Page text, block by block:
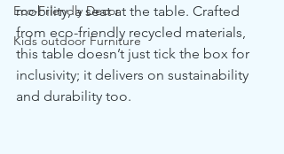
Eco-Friendly Decor
Kids outdoor Furniture
mobility, a seat at the table. Crafted
from eco-friendly recycled materials,
this table doesn’t just tick the box for
inclusivity; it delivers on sustainability
and durability too.